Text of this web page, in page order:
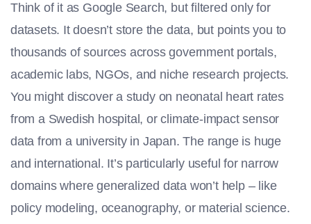
Think of it as Google Search, but filtered only for
datasets. It doesn’t store the data, but points you to
thousands of sources across government portals,
academic labs, NGOs, and niche research projects.
You might discover a study on neonatal heart rates
from a Swedish hospital, or climate-impact sensor
data from a university in Japan. The range is huge
and international. It’s particularly useful for narrow
domains where generalized data won’t help – like
policy modeling, oceanography, or material science.